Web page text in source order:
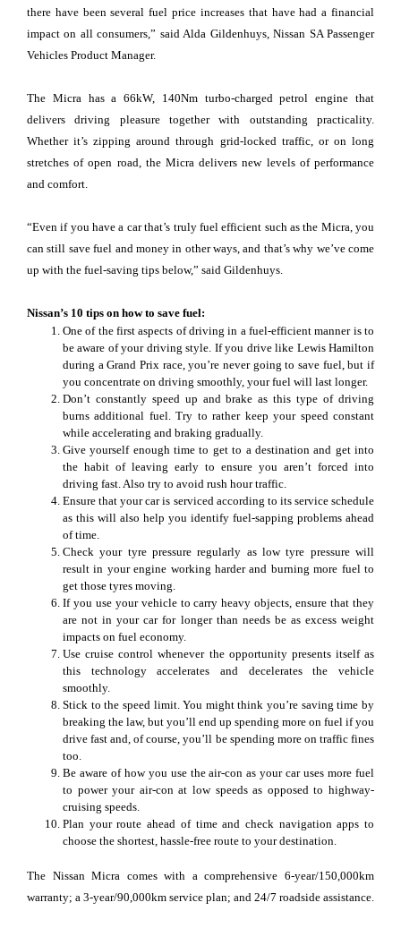
there have been several fuel price increases that have had a financial
impact on all consumers,” said Alda Gildenhuys, Nissan SA Passenger
Vehicles Product Manager.
The Micra has a 66kW, 140Nm turbo-charged petrol engine that
delivers driving pleasure together with outstanding practicality.
Whether it’s zipping around through grid-locked traffic, or on long
stretches of open road, the Micra delivers new levels of performance
and comfort.
“Even if you have a car that’s truly fuel efficient such as the Micra, you
can still save fuel and money in other ways, and that’s why we’ve come
up with the fuel-saving tips below,” said Gildenhuys.
Nissan’s 10 tips on how to save fuel:
One of the first aspects of driving in a fuel-efficient manner is to
be aware of your driving style. If you drive like Lewis Hamilton
during a Grand Prix race, you’re never going to save fuel, but if
you concentrate on driving smoothly, your fuel will last longer.
Don’t constantly speed up and brake as this type of driving
burns additional fuel. Try to rather keep your speed constant
while accelerating and braking gradually.
Give yourself enough time to get to a destination and get into
the habit of leaving early to ensure you aren’t forced into
driving fast. Also try to avoid rush hour traffic.
Ensure that your car is serviced according to its service schedule
as this will also help you identify fuel-sapping problems ahead
of time.
Check your tyre pressure regularly as low tyre pressure will
result in your engine working harder and burning more fuel to
get those tyres moving.
If you use your vehicle to carry heavy objects, ensure that they
are not in your car for longer than needs be as excess weight
impacts on fuel economy.
Use cruise control whenever the opportunity presents itself as
this technology accelerates and decelerates the vehicle
smoothly.
Stick to the speed limit. You might think you’re saving time by
breaking the law, but you’ll end up spending more on fuel if you
drive fast and, of course, you’ll be spending more on traffic fines
too.
Be aware of how you use the air-con as your car uses more fuel
to power your air-con at low speeds as opposed to highway-
cruising speeds.
Plan your route ahead of time and check navigation apps to
choose the shortest, hassle-free route to your destination.
The Nissan Micra comes with a comprehensive 6-year/150,000km
warranty; a 3-year/90,000km service plan; and 24/7 roadside assistance.